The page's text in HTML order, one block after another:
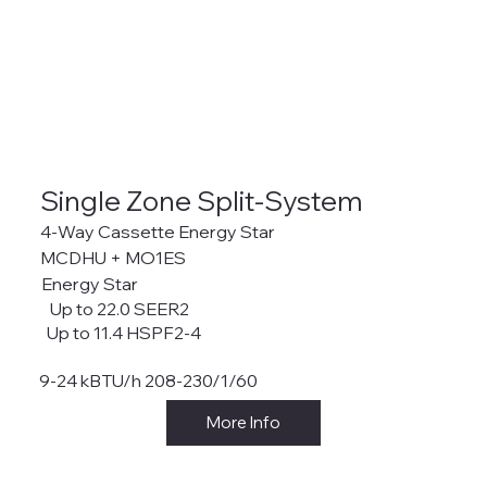
Single Zone Split-System
Energy Star
Up to 22.0 SEER2
Up to 11.4 HSPF2-4
9-24 kBTU/h 208-230/1/60
More Info
4-Way Cassette Energy Star
MCDHU + MO1ES